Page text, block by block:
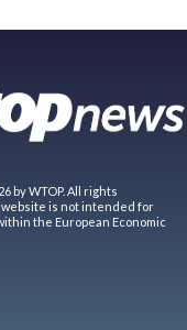
by WTOP. All rights
is not intended for
the European Economic